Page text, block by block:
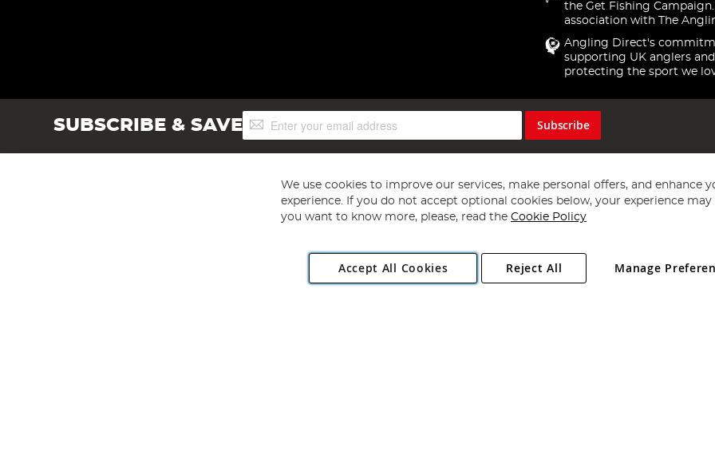
the Get Fishing
association with The
Angling Direct's
supporting UK anglers and
protecting the sport we
SUBSCRIBE & SAVESign
Up
Subscribe
Copyright 1997 - 2026 Angling Direct Plc
. All rights reserved.
Angling Direct plc, 2D Wendover Road, Rackheath Industrial Estate, Norwich, Norfolk, NR13 6LH, United Kingdom. Company registered
We use cookies to improve our services, make personal offers, and enhance
experience. If you do not accept optional cookies below, your experience may
you want to know more, please, read the Cookie Policy
Accept All Cookies Manage
Reject All